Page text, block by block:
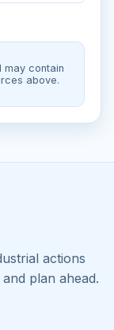
may contain
above.
actions
plan ahead.